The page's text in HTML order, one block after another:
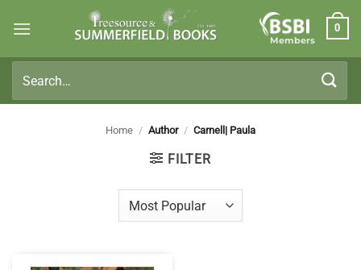
Members
0
for:
Home / Author / Carnell| Paula
FILTER